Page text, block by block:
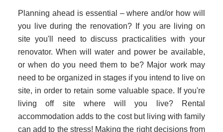
Planning ahead is essential – where and/or how will
you live during the renovation? If you are living on
site you'll need to discuss practicalities with your
renovator. When will water and power be available,
or when do you need them to be? Major work may
need to be organized in stages if you intend to live on
site, in order to retain some valuable space. If you're
living off site where will you live? Rental
accommodation adds to the cost but living with family
can add to the stress! Making the right decisions from